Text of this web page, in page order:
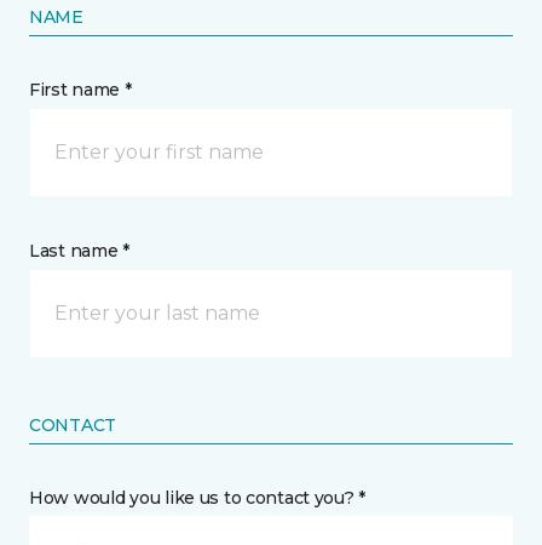
NAME
First name *
Last name *
CONTACT
How would you like us to contact you? *